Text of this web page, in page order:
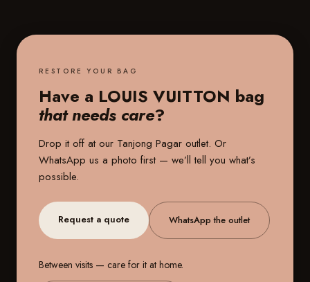
RESTORE YOUR BAG
Have a LOUIS VUITTON bag
that needs care?
Drop it off at our Tanjong Pagar outlet. Or
WhatsApp us a photo first — we’ll tell you what’s
possible.
Request a quote WhatsApp the outlet
Between visits — care for it at home.